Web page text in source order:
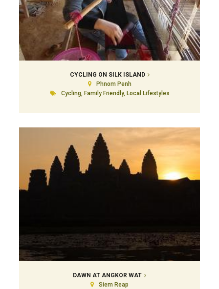
CYCLING ON SILK ISLAND
Phnom Penh
Cycling, Family Friendly, Local Lifestyles
DAWN AT ANGKOR WAT
Siem Reap